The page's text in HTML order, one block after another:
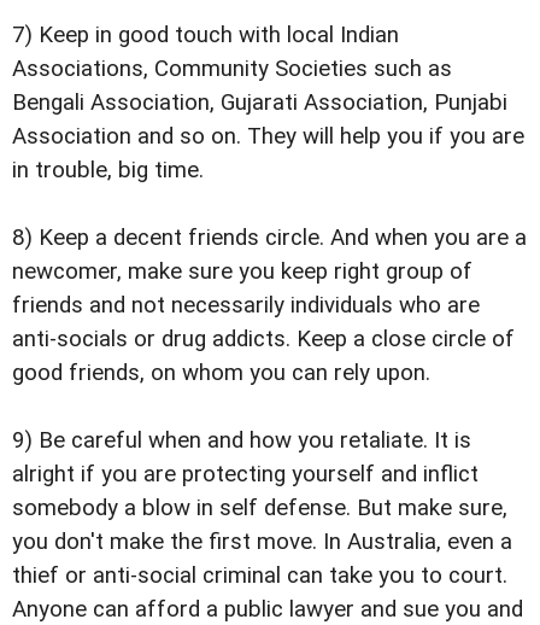
7) Keep in good touch with local Indian
Associations, Community Societies such as
Bengali Association, Gujarati Association, Punjabi
Association and so on. They will help you if you are
in trouble, big time.
8) Keep a decent friends circle. And when you are a
newcomer, make sure you keep right group of
friends and not necessarily individuals who are
anti-socials or drug addicts. Keep a close circle of
good friends, on whom you can rely upon.
9) Be careful when and how you retaliate. It is
alright if you are protecting yourself and inflict
somebody a blow in self defense. But make sure,
you don't make the first move. In Australia, even a
thief or anti-social criminal can take you to court.
Anyone can afford a public lawyer and sue you and